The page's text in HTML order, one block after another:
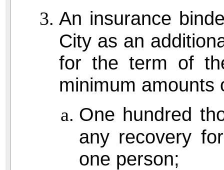
An insurance
City as an
for the term of
minimum amounts
One hundred
any recovery
one person;